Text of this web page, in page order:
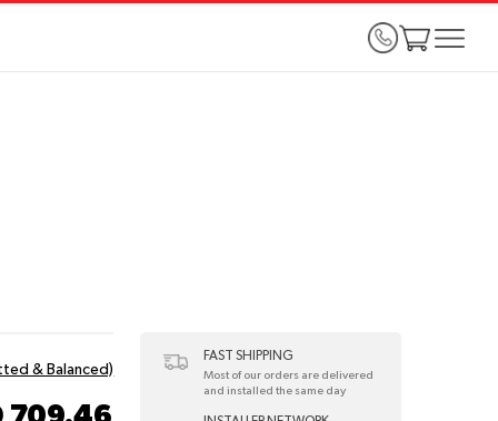
& Balanced)
FAST SHIPPING
Most of our orders are delivered
and installed the same day